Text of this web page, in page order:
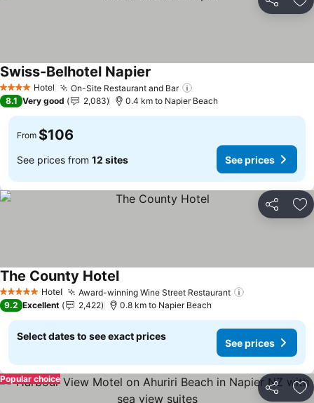
Share
4 Stars Hotel On-Site Restaurant and Bar
Swiss-Belhotel Napier See prices
8.1 Very good 2,083 0.4 km to Napier Beach
From $106
See prices from 12 sites See prices
Share
5 Stars Hotel Award-winning Wine Street Restaurant
The County HotelSee prices
9.2 Excellent 2,422 0.8 km to Napier Beach
Select dates to see exact prices
See prices
Share
Popular choice